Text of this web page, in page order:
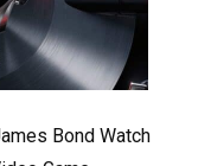
Bond Watch